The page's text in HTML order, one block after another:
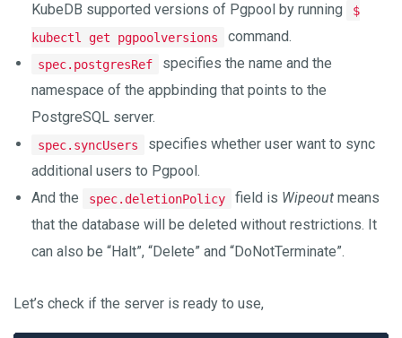
KubeDB supported versions of Pgpool by running
$
kubectl get pgpoolversions
command.
spec.postgresRef
specifies the name and the
namespace of the appbinding that points to the
PostgreSQL server.
spec.syncUsers
specifies whether user want to sync
additional users to Pgpool.
And the
spec.deletionPolicy field is Wipeout means
that the database will be deleted without restrictions. It
can also be “Halt”, “Delete” and “DoNotTerminate”.
Let’s check if the server is ready to use,